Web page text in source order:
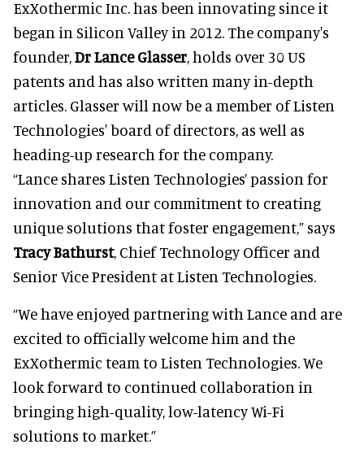
ExXothermic Inc. has been innovating since it
began in Silicon Valley in 2012. The company's
founder,Dr Lance Glasser, holds over 30 US
patents and has also written many in-depth
articles. Glasser will now be a member of Listen
Technologies' board of directors, as well as
heading-up research for the company.
“Lance shares Listen Technologies’ passion for
innovation and our commitment to creating
unique solutions that foster engagement,” says
Tracy Bathurst, Chief Technology Officer and
Senior Vice President at Listen Technologies.
“We have enjoyed partnering with Lance and are
excited to officially welcome him and the
ExXothermic team to Listen Technologies. We
look forward to continued collaboration in
bringing high-quality, low-latency Wi-Fi
solutions to market.”